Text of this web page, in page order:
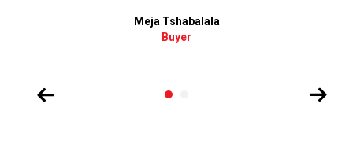
Cody Aduloju
Landlord